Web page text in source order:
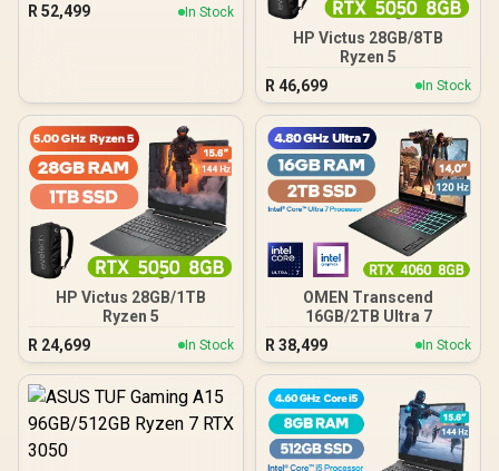
R 52,499 In Stock
HP Victus 28GB/8TB
Ryzen 5
R 46,699 In Stock
HP Victus 28GB/1TB
Ryzen 5
R 24,699 In Stock
OMEN Transcend
16GB/2TB Ultra 7
R 38,499 In Stock